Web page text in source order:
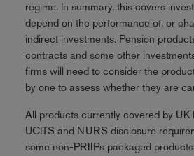
regime. In summary, this covers
depend on the performance of, or
indirect investments. Pension
contracts and some other
firms will need to consider the
by one to assess whether they are
All products currently covered by UK
UCITS and NURS disclosure
some non-PRIIPs packaged